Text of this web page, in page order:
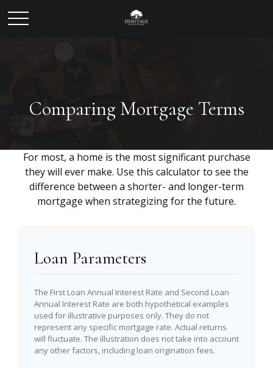
Comparing Mortgage Terms
For most, a home is the most significant purchase
they will ever make. Use this calculator to see the
difference between a shorter- and longer-term
mortgage when strategizing for the future.
Loan Parameters
The First Loan Annual Interest Rate and Second Loan
Annual Interest Rate are both hypothetical examples
used for illustrative purposes only. They do not
represent any specific mortgage rate. Actual returns
will fluctuate. The illustration does not take into account
any other factors, including loan origination fees.